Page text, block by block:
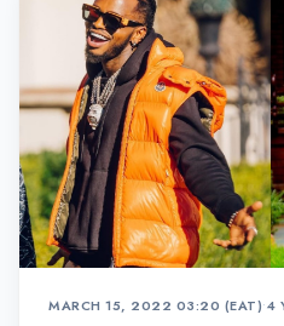
MARCH 15, 2022 03:20 (EAT)•4